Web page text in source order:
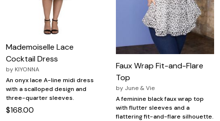
Mademoiselle Lace
Cocktail Dress
by KIYONNA
An onyx lace A-line midi dress
with a scalloped design and
three-quarter sleeves.
$168.00
Faux Wrap Fit-and-Flare
Top
by June & Vie
A feminine black faux wrap top
with flutter sleeves and a
flattering fit-and-flare silhouette.